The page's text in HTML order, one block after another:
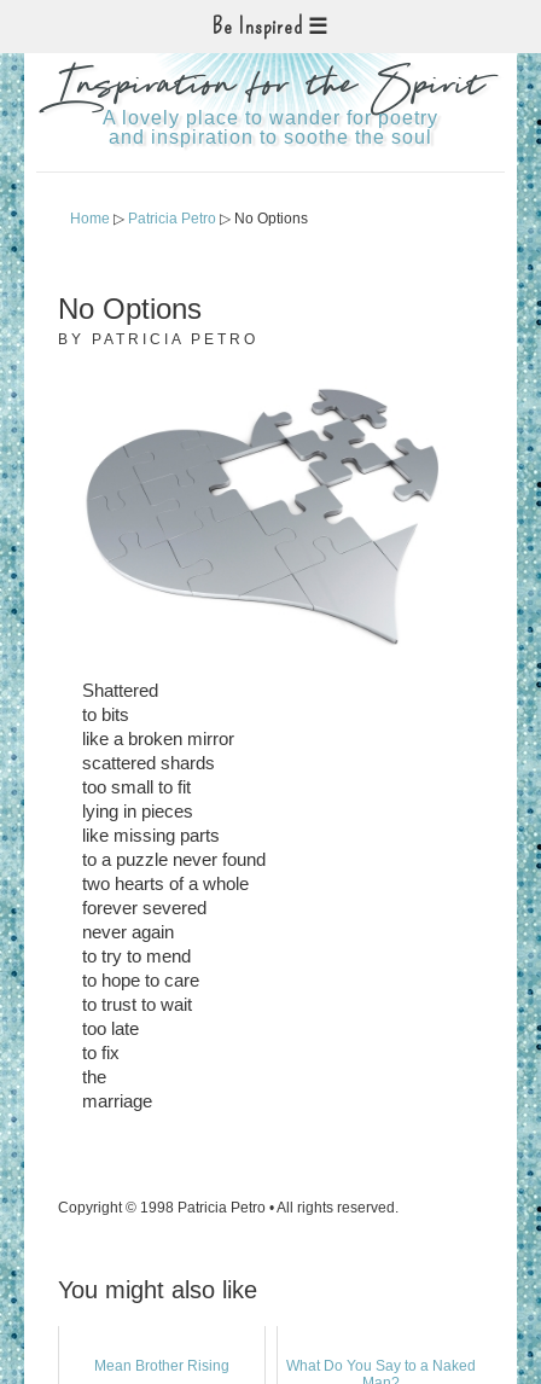
Be Inspired
Inspiration for the Spirit
A lovely place to wander for poetry
and inspiration to soothe the soul
Home ▷ Patricia Petro ▷ No Options
No Options
BY PATRICIA PETRO
Shattered
to bits
like a broken mirror
scattered shards
too small to fit
lying in pieces
like missing parts
to a puzzle never found
two hearts of a whole
forever severed
never again
to try to mend
to hope to care
to trust to wait
too late
to fix
the
marriage
Copyright © 1998 Patricia Petro • All rights reserved.
You might also like
Mean Brother Rising
What Do You Say to a Naked